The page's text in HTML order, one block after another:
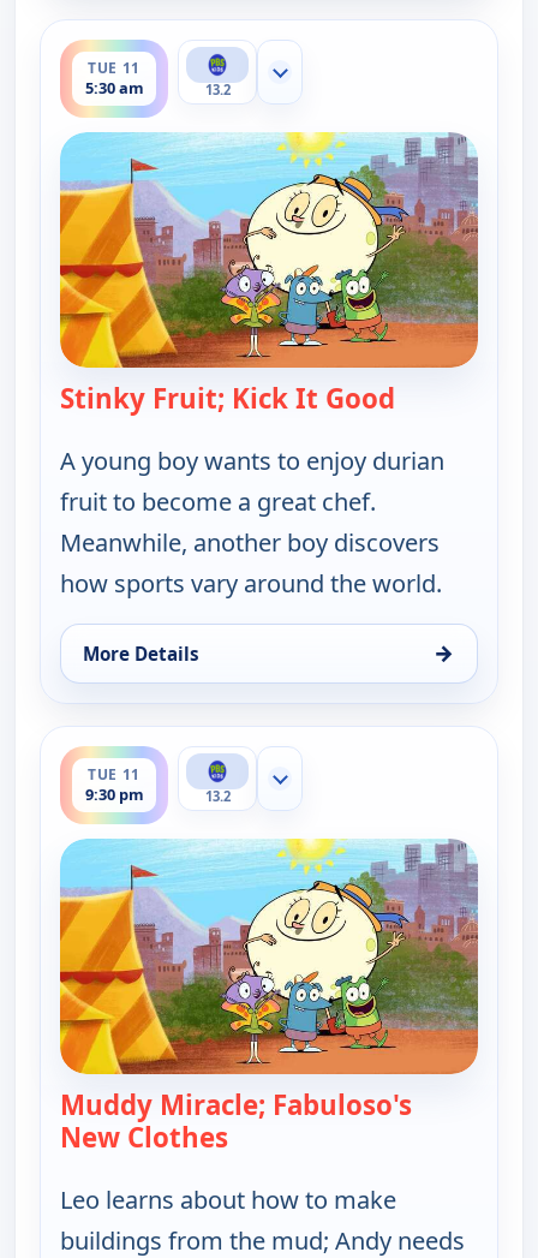
TUE 11
5:30 am
ends 6:00 am
13.2
Show more channels
Stinky Fruit; Kick It Good
A young boy wants to enjoy durian
fruit to become a great chef.
Meanwhile, another boy discovers
how sports vary around the world.
More Details →
for Let's Go Luna!, Tue 11, 5:30 am
TUE 11
9:30 pm
ends 10:00 pm
13.2
Show more channels
Muddy Miracle; Fabuloso's
New Clothes
Leo learns about how to make
buildings from the mud; Andy needs